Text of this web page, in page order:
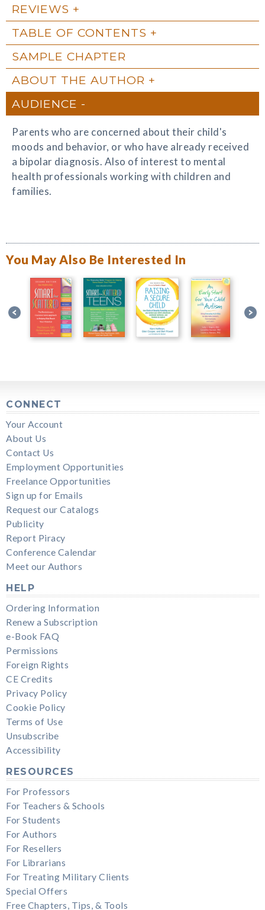
REVIEWS
TABLE OF CONTENTS
SAMPLE CHAPTER
ABOUT THE AUTHOR
AUDIENCE
Parents who are concerned about their child's
moods and behavior, or who have already received
a bipolar diagnosis. Also of interest to mental
health professionals working with children and
families.
You May Also Be Interested In
CONNECT
Your Account
About Us
Contact Us
Employment Opportunities
Freelance Opportunities
Sign up for Emails
Request our Catalogs
Publicity
Report Piracy
Conference Calendar
Meet our Authors
HELP
Ordering Information
Renew a Subscription
e-Book FAQ
Permissions
Foreign Rights
CE Credits
Privacy Policy
Cookie Policy
Terms of Use
Unsubscribe
Accessibility
RESOURCES
For Professors
For Teachers & Schools
For Students
For Authors
For Resellers
For Librarians
For Treating Military Clients
Special Offers
Free Chapters, Tips, & Tools